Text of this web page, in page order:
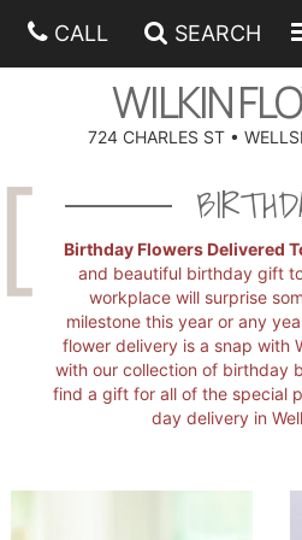
CALL SEARCH
WILKIN
724 CHARLES ST •
SUMMER
HANUKKAH
ANNIVERSARY
BIRTHDAY
CONGRATULATIONS
BEST SELLERS
ROSES
BALLOONS
BETHANY FLOWER DELIVERY
Birthday Flowers Delivered
and beautiful birthday gift
workplace will surprise
milestone this year or any
flower delivery is a snap with
with our collection of birthday
find a gift for all of the special
day delivery in